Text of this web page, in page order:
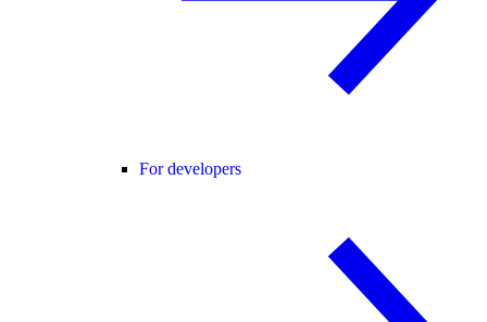
For developers